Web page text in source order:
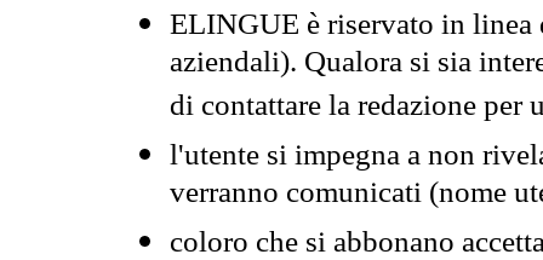
ELINGUE è riservato in
aziendali). Qualora si sia
di contattare la redazione per
l'utente si impegna a non
verranno comunicati (nome
coloro che si abbonano